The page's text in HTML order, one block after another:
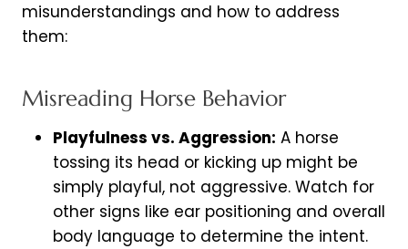
misunderstandings and how to address
them:
Misreading Horse Behavior
Playfulness vs. Aggression: A horse
tossing its head or kicking up might be
simply playful, not aggressive. Watch for
other signs like ear positioning and overall
body language to determine the intent.